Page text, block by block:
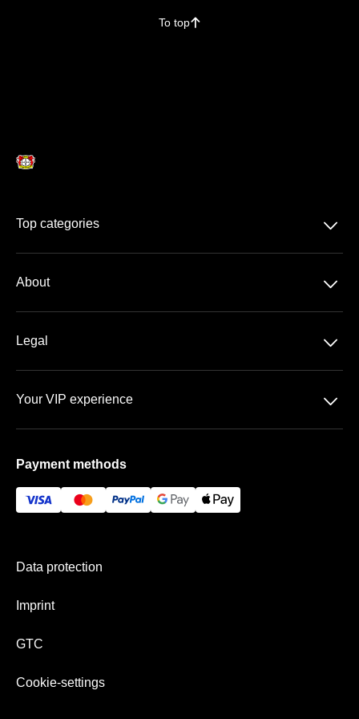
To top􀄨
Top categories 􀆈
About 􀆈
Team
Legal 􀆈
Your VIP experience 􀆈
Payment methods
Data protection
Imprint
GTC
Cookie-settings